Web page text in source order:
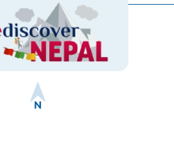
meals, and
on enjoying the trail
Places to Visit on Poon
trek includes a range of
Nepal's capital,
often referred to as
and a peaceful